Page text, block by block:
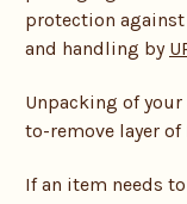
protection
and handling by
Unpacking of your
to-remove layer
If an item needs